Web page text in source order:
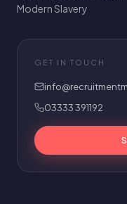
Modern Slavery
GET IN TOUCH
03333 391192